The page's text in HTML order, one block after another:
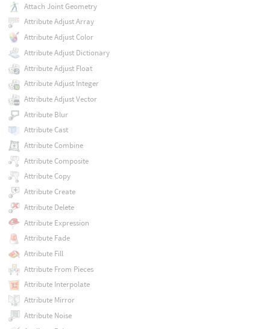
Attach Joint Geometry
Attribute Adjust Array
Attribute Adjust Color
Attribute Adjust Dictionary
Attribute Adjust Float
Attribute Adjust Integer
Attribute Adjust Vector
Attribute Blur
Attribute Cast
Attribute Combine
Attribute Composite
Attribute Copy
Attribute Create
Attribute Delete
Attribute Expression
Attribute Fade
Attribute Fill
Attribute From Pieces
Attribute Interpolate
Attribute Mirror
Attribute Noise